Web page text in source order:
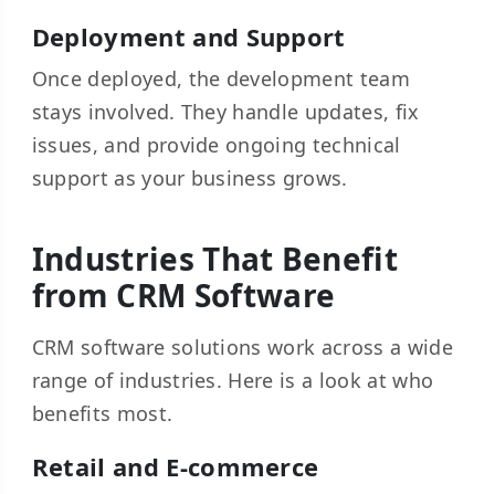
Deployment and Support
Once deployed, the development team
stays involved. They handle updates, fix
issues, and provide ongoing technical
support as your business grows.
Industries That Benefit
from CRM Software
CRM software solutions work across a wide
range of industries. Here is a look at who
benefits most.
Retail and E-commerce